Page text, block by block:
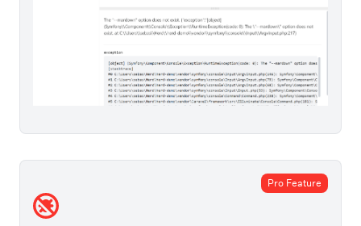
Pro Feature